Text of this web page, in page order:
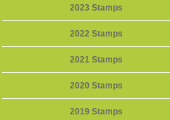
2023 Stamps
2022 Stamps
2021 Stamps
2020 Stamps
2019 Stamps